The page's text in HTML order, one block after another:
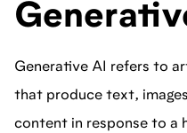
Generative AI refers to
that produce text,
content in response to a